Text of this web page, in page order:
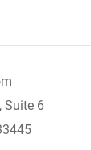
Suite 6